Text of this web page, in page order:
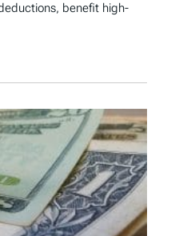
benefit high-